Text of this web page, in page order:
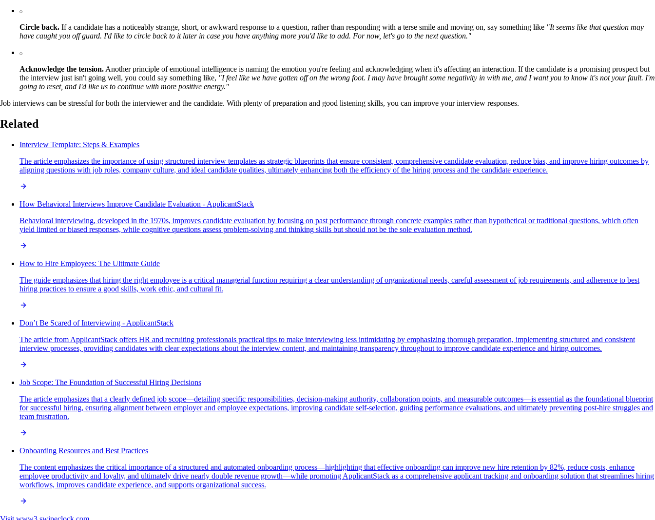
Circle back. If a candidate has a noticeably strange, short, or awkward response to a question, rather than responding with a terse smile and moving on, say something like "It seems like that question may
have caught you off guard. I'd like to circle back to it later in case you have anything more you'd like to add. For now, let's go to the next question."
Acknowledge the tension. Another principle of emotional intelligence is naming the emotion you're feeling and acknowledging when it's affecting an interaction. If the candidate is a promising prospect but
the interview just isn't going well, you could say something like, "I feel like we have gotten off on the wrong foot. I may have brought some negativity in with me, and I want you to know it's not your fault. I'm
going to reset, and I'd like us to continue with more positive energy."
Job interviews can be stressful for both the interviewer and the candidate. With plenty of preparation and good listening skills, you can improve your interview responses.
Related
Interview Template: Steps & Examples
The article emphasizes the importance of using structured interview templates as strategic blueprints that ensure consistent, comprehensive candidate evaluation, reduce bias, and improve hiring outcomes by
aligning questions with job roles, company culture, and ideal candidate qualities, ultimately enhancing both the efficiency of the hiring process and the candidate experience.
How Behavioral Interviews Improve Candidate Evaluation - ApplicantStack
Behavioral interviewing, developed in the 1970s, improves candidate evaluation by focusing on past performance through concrete examples rather than hypothetical or traditional questions, which often
yield limited or biased responses, while cognitive questions assess problem-solving and thinking skills but should not be the sole evaluation method.
How to Hire Employees: The Ultimate Guide
The guide emphasizes that hiring the right employee is a critical managerial function requiring a clear understanding of organizational needs, careful assessment of job requirements, and adherence to best
hiring practices to ensure a good skills, work ethic, and cultural fit.
Don’t Be Scared of Interviewing - ApplicantStack
The article from ApplicantStack offers HR and recruiting professionals practical tips to make interviewing less intimidating by emphasizing thorough preparation, implementing structured and consistent
interview processes, providing candidates with clear expectations about the interview content, and maintaining transparency throughout to improve candidate experience and hiring outcomes.
Job Scope: The Foundation of Successful Hiring Decisions
The article emphasizes that a clearly defined job scope—detailing specific responsibilities, decision-making authority, collaboration points, and measurable outcomes—is essential as the foundational blueprint
for successful hiring, ensuring alignment between employer and employee expectations, improving candidate self-selection, guiding performance evaluations, and ultimately preventing post-hire struggles and
team frustration.
Onboarding Resources and Best Practices
The content emphasizes the critical importance of a structured and automated onboarding process—highlighting that effective onboarding can improve new hire retention by 82%, reduce costs, enhance
employee productivity and loyalty, and ultimately drive nearly double revenue growth—while promoting ApplicantStack as a comprehensive applicant tracking and onboarding solution that streamlines hiring
workflows, improves candidate experience, and supports organizational success.